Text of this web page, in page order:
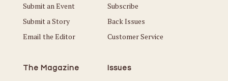
Submit an Event
Submit a Story
Email the Editor
Subscribe
Back Issues
Customer Service
The Magazine Issues